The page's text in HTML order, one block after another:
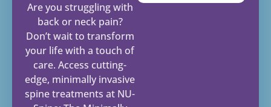
Are you struggling with
back or neck pain?
Don’t wait to transform
your life with a touch of
care. Access cutting-
edge, minimally invasive
spine treatments at NU-